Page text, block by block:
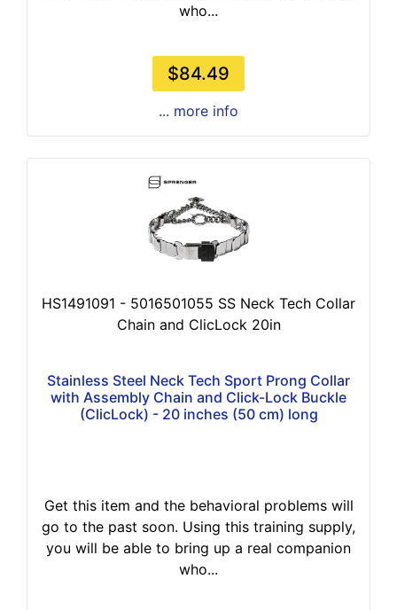
who...
$84.49
... more info
HS1491091 - 5016501055 SS Neck Tech Collar
Chain and ClicLock 20in
Stainless Steel Neck Tech Sport Prong Collar
with Assembly Chain and Click-Lock Buckle
(ClicLock) - 20 inches (50 cm) long
Get this item and the behavioral problems will
go to the past soon. Using this training supply,
you will be able to bring up a real companion
who...